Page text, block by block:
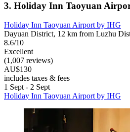
3. Holiday Inn Taoyuan
Holiday Inn Taoyuan Airport by IHG
Dayuan District, 12 km from Luzhu
8.6/10
Excellent
(1,007 reviews)
AU$130
includes taxes & fees
1 Sept - 2 Sept
Holiday Inn Taoyuan Airport by IHG